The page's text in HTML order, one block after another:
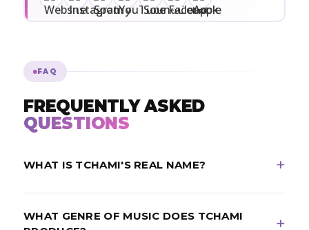
FAQ
FREQUENTLY ASKED
QUESTIONS
WHAT IS TCHAMI'S REAL NAME?
DJ and record producer from Cahors, born May 12,
WHAT GENRE OF MUSIC DOES TCHAMI